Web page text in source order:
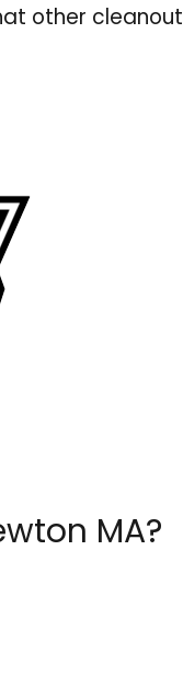
other cleanout
MA?